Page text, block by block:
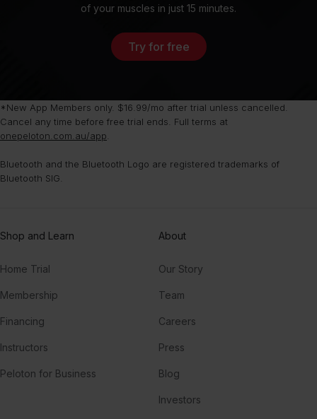
of your muscles in just 15 minutes.
Try for free
*New App Members only. $16.99/mo after trial unless cancelled.
Cancel any time before free trial ends. Full terms at
onepeloton.com.au/app
Bluetooth and the Bluetooth Logo are registered trademarks of
Bluetooth SIG.
Shop and Learn
Home Trial
Membership
Financing
Instructors
Peloton for Business
About
Our Story
Team
Careers
Press
Blog
Investors